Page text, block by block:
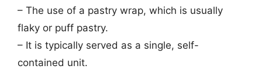
– The use of a pastry wrap, which is usually
flaky or puff pastry.
– It is typically served as a single, self-
contained unit.